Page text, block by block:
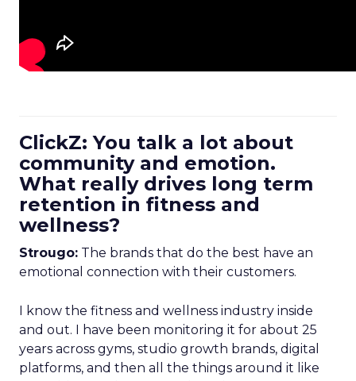
ClickZ: You talk a lot about
community and emotion.
What really drives long term
retention in fitness and
wellness?
Strougo: The brands that do the best have an
emotional connection with their customers.
I know the fitness and wellness industry inside
and out. I have been monitoring it for about 25
years across gyms, studio growth brands, digital
platforms, and then all the things around it like